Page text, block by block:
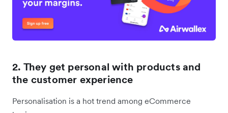
2. They get personal with products and
the customer experience
Personalisation is a hot trend among eCommerce